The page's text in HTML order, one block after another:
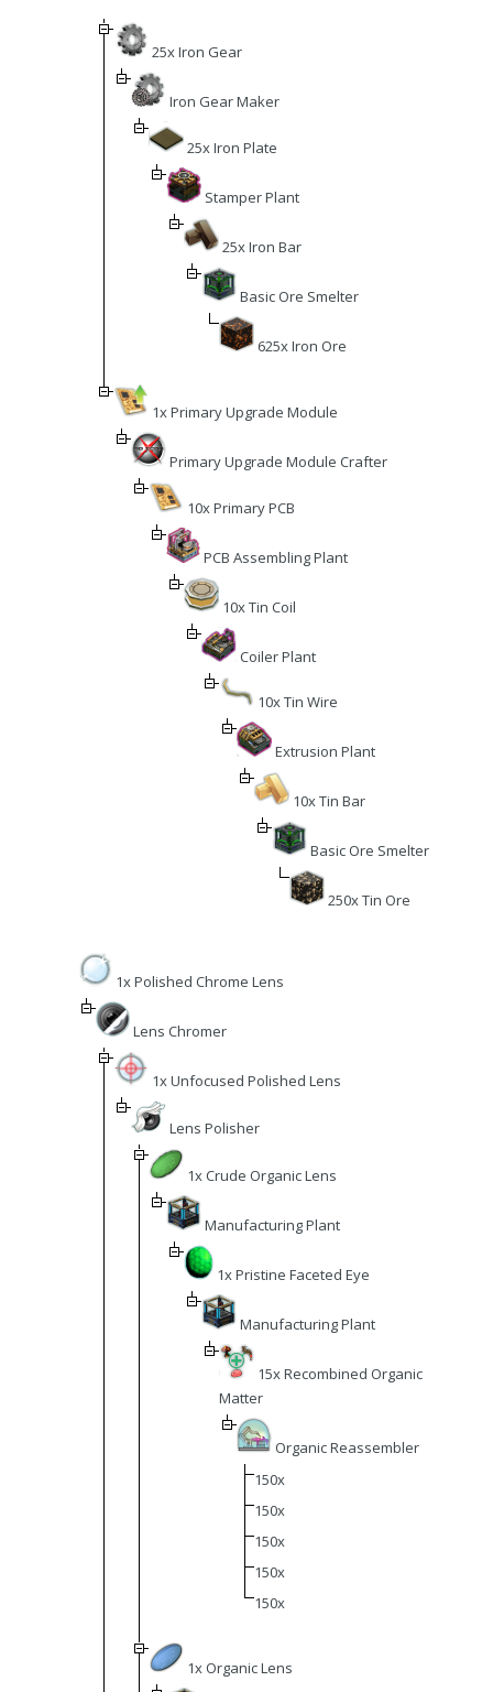
25x Iron Gear
Iron Gear Maker
25x Iron Plate
Stamper Plant
25x Iron Bar
Basic Ore Smelter
625x Iron Ore
1x Primary Upgrade Module
Primary Upgrade Module Crafter
10x Primary PCB
PCB Assembling Plant
10x Tin Coil
Coiler Plant
10x Tin Wire
Extrusion Plant
10x Tin Bar
Basic Ore Smelter
250x Tin Ore
1x Polished Chrome Lens
Lens Chromer
1x Unfocused Polished Lens
Lens Polisher
1x Crude Organic Lens
Manufacturing Plant
1x Pristine Faceted Eye
Manufacturing Plant
15x Recombined Organic
Matter
Organic Reassembler
150x
150x
150x
150x
150x
1x Organic Lens